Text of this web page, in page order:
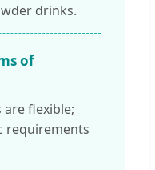
drinks.
of
flexible;
requirements